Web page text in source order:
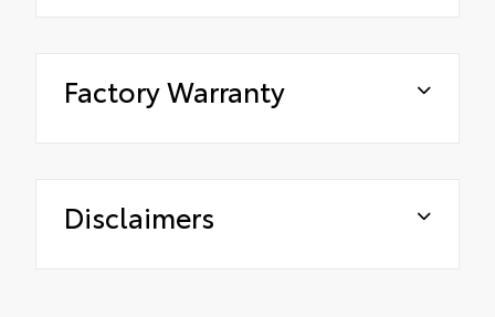
Factory Warranty
Disclaimers